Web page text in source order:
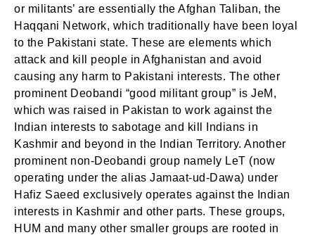
or militants’ are essentially the Afghan Taliban, the
Haqqani Network, which traditionally have been loyal
to the Pakistani state. These are elements which
attack and kill people in Afghanistan and avoid
causing any harm to Pakistani interests. The other
prominent Deobandi “good militant group” is JeM,
which was raised in Pakistan to work against the
Indian interests to sabotage and kill Indians in
Kashmir and beyond in the Indian Territory. Another
prominent non-Deobandi group namely LeT (now
operating under the alias Jamaat-ud-Dawa) under
Hafiz Saeed exclusively operates against the Indian
interests in Kashmir and other parts. These groups,
HUM and many other smaller groups are rooted in